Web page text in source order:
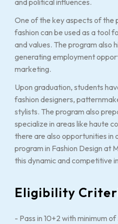
One of the key aspects of the
fashion can be used as a tool
and values. The program also
generating employment
marketing.
Upon graduation, students
fashion designers,
stylists. The program also
specialize in areas like haute
there are also opportunities in
program in Fashion Design at
this dynamic and competitive
Eligibility
- Pass in 10+2 with minimum